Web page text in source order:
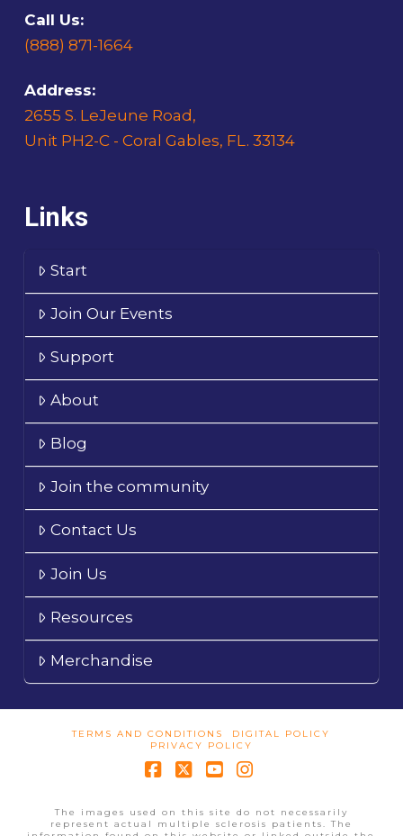
Call Us:
(888) 871-1664
Address:
2655 S. LeJeune Road,
Unit PH2-C - Coral Gables, FL. 33134
Links
Start
Join Our Events
Support
About
Blog
Join the community
Contact Us
Join Us
Resources
Merchandise
TERMS AND CONDITIONS
DIGITAL POLICY
PRIVACY POLICY
The images used on this site do not necessarily
represent actual multiple sclerosis patients. The